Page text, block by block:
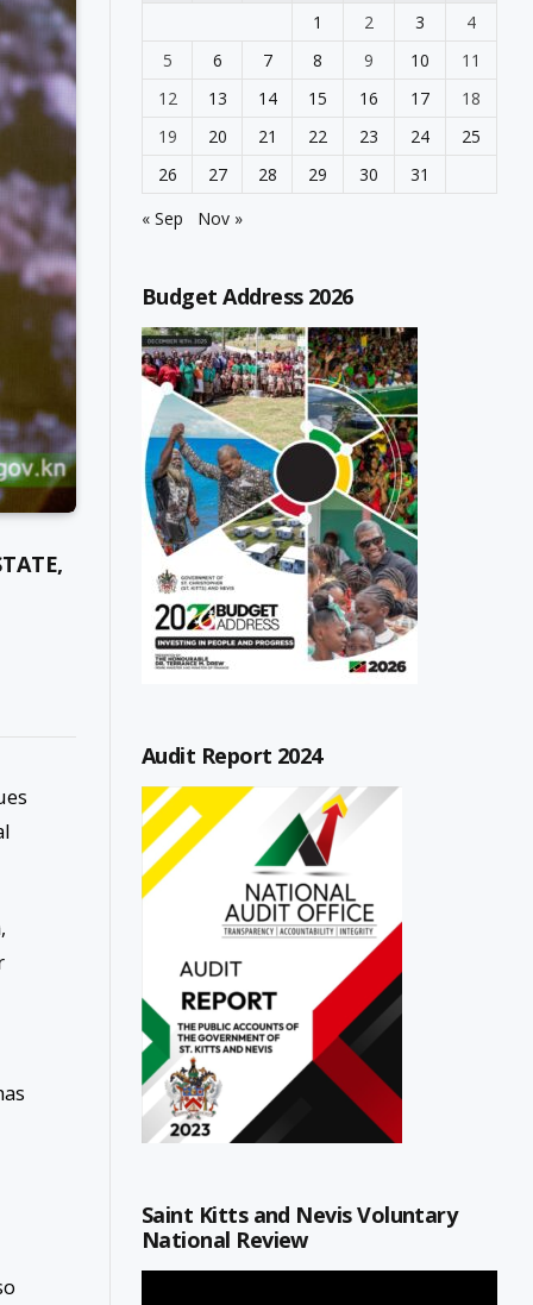
1
2 3
4
5
6 7 8 9 10
11
12
13 14 15 16 17
18
19
20 21 22 23 24
25
26
27 28 29 30
31
« Sep
Nov »
Budget Address 2026
Audit Report 2024
Saint Kitts and Nevis Voluntary
National Review